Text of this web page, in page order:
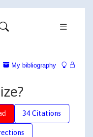
My bibliography
34 Citations